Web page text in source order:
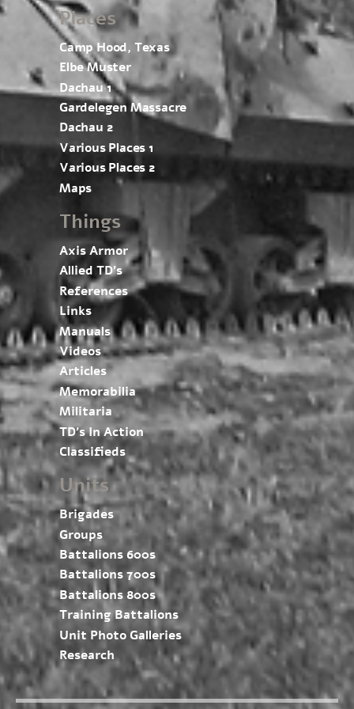
Places
Camp Hood, Texas
Elbe Muster
Dachau 1
Gardelegen Massacre
Dachau 2
Various Places 1
Various Places 2
Maps
Things
Axis Armor
Allied TD’s
References
Links
Manuals
Videos
Articles
Memorabilia
Militaria
TD’s In Action
Classifieds
Units
Brigades
Groups
Battalions 600s
Battalions 700s
Battalions 800s
Training Battalions
Unit Photo Galleries
Research